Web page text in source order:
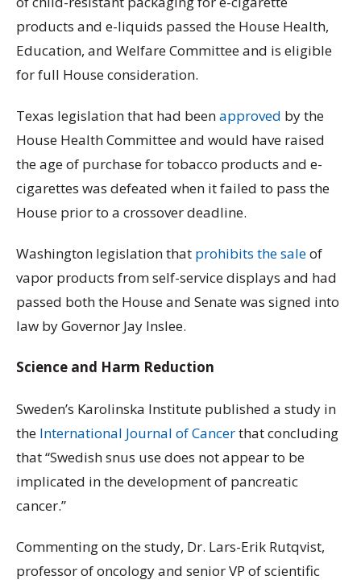
products and e-liquids passed the House Health,
Education, and Welfare Committee and is eligible
for full House consideration.
Texas legislation that had beenapproved by the
House Health Committee and would have raised
the age of purchase for tobacco products and e-
cigarettes was defeated when it failed to pass the
House prior to a crossover deadline.
Washington legislation that prohibits the saleof
vapor products from self-service displays and had
passed both the House and Senate was signed into
law by Governor Jay Inslee.
Science and Harm Reduction
Sweden’s Karolinska Institute published a study in
the International Journal of Cancerthat concluding
that “Swedish snus use does not appear to be
implicated in the development of pancreatic
cancer.”
Commenting on the study, Dr. Lars-Erik Rutqvist,
professor of oncology and senior VP of scientific